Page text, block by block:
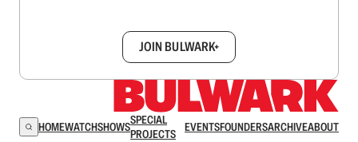
JOIN BULWARK+
HOMEWATCHSHOWSSPECIAL
PROJECTS
EVENTSFOUNDERSARCHIVEABOUT